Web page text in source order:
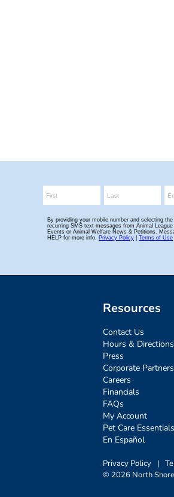
Resources
Contact Us
Hours & Directions
Press
Corporate
Careers
Financials
FAQs
My Account
Pet Care Essentials
En Español
Privacy Policy |
© 2026 North